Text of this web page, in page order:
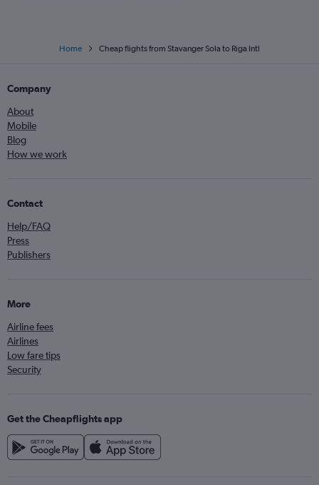
Home Cheap flights from Stavanger Sola to Riga Intl
Company
About
Mobile
Blog
How we work
Contact
Help/FAQ
Press
Publishers
More
Airline fees
Airlines
Low fare tips
Security
Get the Cheapflights app